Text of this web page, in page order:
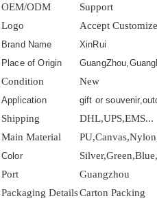
OEM/ODM
Support
Logo
Accept
Brand Name
XinRui
Place of Origin
Condition New
Application gift or
Shipping
DHL,UPS,EMS...
Main Material
Color
Port
Guangzhou
Packaging DetailsCarton Packing